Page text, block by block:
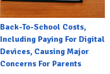
Back-To-School Costs,
Including Paying For Digital
Devices, Causing Major
Concerns For Parents